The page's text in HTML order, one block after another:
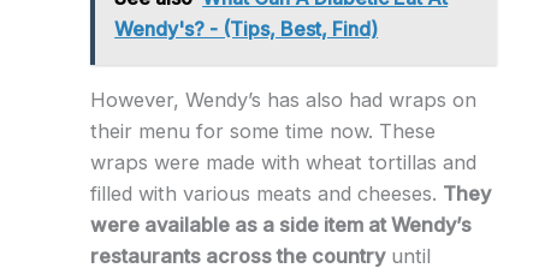
Wendy's? - (Tips, Best, Find)
However, Wendy’s has also had wraps on
their menu for some time now. These
wraps were made with wheat tortillas and
filled with various meats and cheeses. They
were available as a side item at Wendy’s
restaurants across the countryuntil